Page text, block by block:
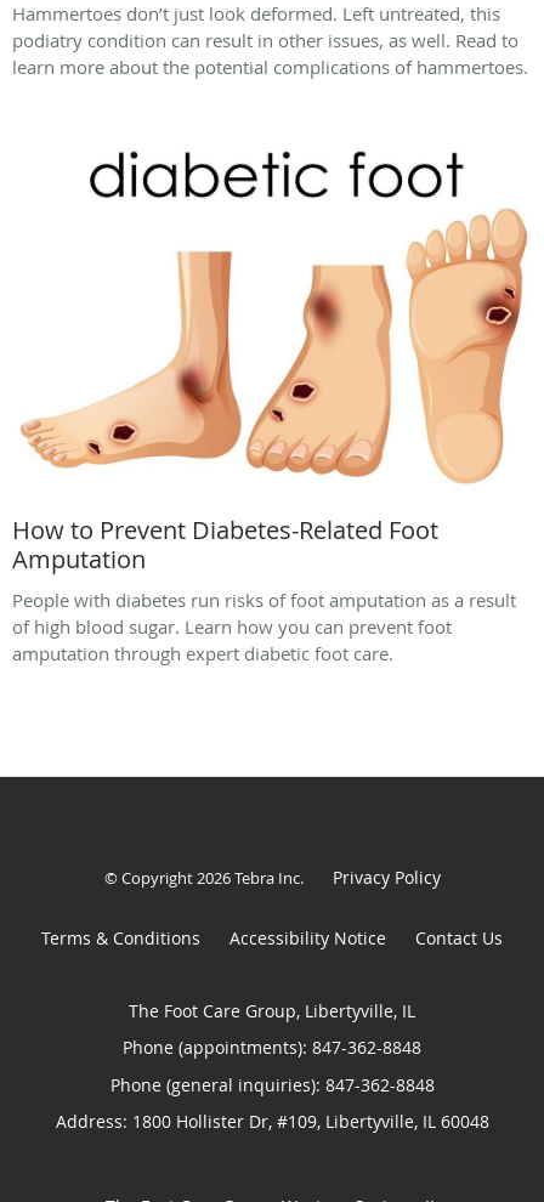
Hammertoes don’t just look deformed. Left untreated, this
podiatry condition can result in other issues, as well. Read to
learn more about the potential complications of hammertoes.
How to Prevent Diabetes-Related Foot
Amputation
People with diabetes run risks of foot amputation as a result
of high blood sugar. Learn how you can prevent foot
amputation through expert diabetic foot care.
© Copyright 2026Tebra Inc. Privacy Policy
Terms & Conditions Accessibility Notice Contact Us
The Foot Care Group, Libertyville, IL
Phone (appointments): 847-362-8848
Phone (general inquiries): 847-362-8848
Address: 1800 Hollister Dr, #109, Libertyville, IL 60048